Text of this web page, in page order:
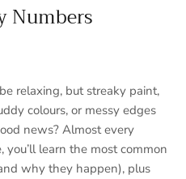
Numbers
relaxing, but streaky paint,
colours, or messy edges
news? Almost every
you’ll learn the most common
why they happen), plus